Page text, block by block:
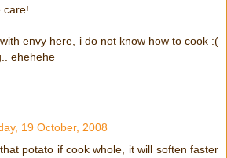
care!
envy here, i do not know how to cook :(
ehehehe
19 October, 2008
potato if cook whole, it will soften faster